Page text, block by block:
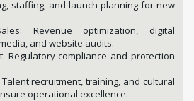
staffing, and launch planning for new
Revenue optimization, digital
and website audits.
Regulatory compliance and protection
recruitment, training, and cultural
operational excellence.